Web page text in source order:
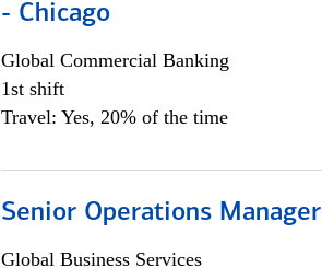
- Chicago
Global Commercial Banking
1st shift
Travel: Yes, 20% of the time
Senior Operations Manager
Global Business Services